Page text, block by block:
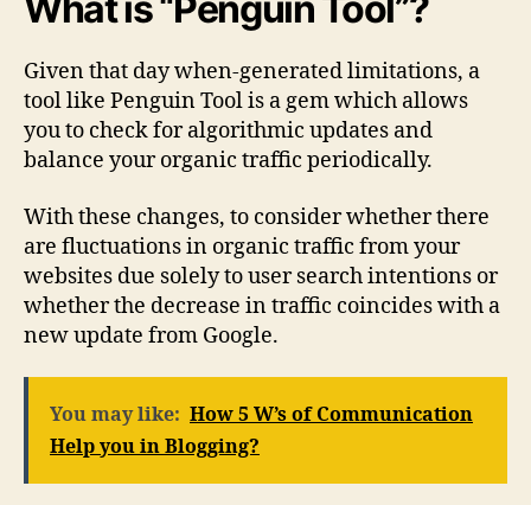
Given that day when-generated limitations, a
tool like Penguin Tool is a gem which allows
you to check for algorithmic updates and
balance your organic traffic periodically.
With these changes, to consider whether there
are fluctuations in organic traffic from your
websites due solely to user search intentions or
whether the decrease in traffic coincides with a
new update from Google.
You may like: How 5 W’s of Communication
Help you in Blogging?